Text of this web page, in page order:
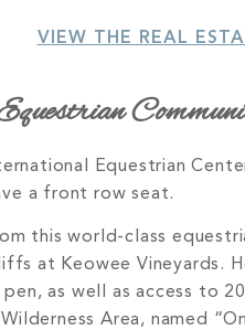
VIEW THE REAL
Equestrian
a front row seat.
this world-class
at Keowee Vineyards.
pen, as well as access to
Area, named